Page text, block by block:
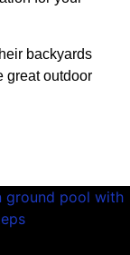
backyards
great outdoor